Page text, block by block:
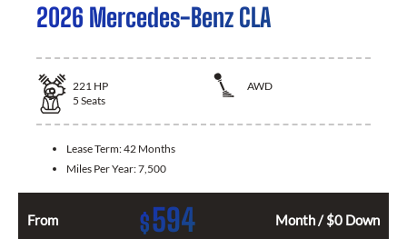
2026 Mercedes-Benz CLA
221 HP
AWD
5 Seats
Lease Term:42 Months
Miles Per Year:7,500
From $594 Month / $0 Down